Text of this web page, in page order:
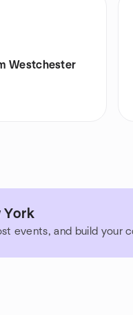
Westchester
York
events, and build your